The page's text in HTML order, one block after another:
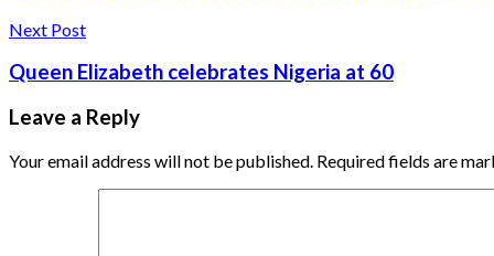
Next Post
Queen Elizabeth celebrates Nigeria at 60
Leave a Reply
Your email address will not be published. Required fields are